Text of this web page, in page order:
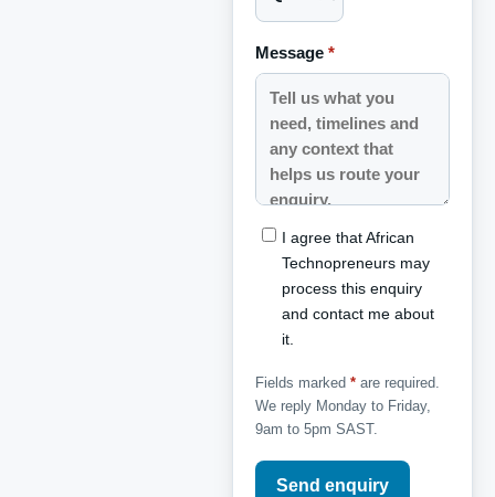
Message *
I agree that African
Technopreneurs may
process this enquiry
and contact me about
it.
Fields marked *are required.
We reply Monday to Friday,
9am to 5pm SAST.
Send enquiry